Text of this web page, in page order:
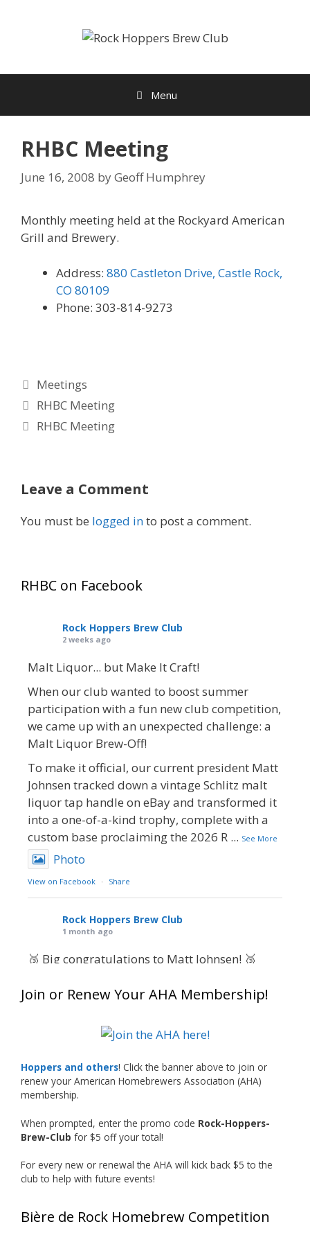
Menu
RHBC Meeting
June 16, 2008 byGeoff Humphrey
Monthly meeting held at the Rockyard American
Grill and Brewery.
Address: 880 Castleton Drive, Castle Rock,
CO 80109
Phone: 303-814-9273
Categories
Meetings
RHBC Meeting
RHBC Meeting
Leave a Comment
You must be logged into post a comment.
RHBC on Facebook
Rock Hoppers Brew Club
2 weeks ago
Malt Liquor... but Make It Craft!
When our club wanted to boost summer
participation with a fun new club competition,
we came up with an unexpected challenge: a
Malt Liquor Brew-Off!
To make it official, our current president Matt
Johnsen tracked down a vintage Schlitz malt
liquor tap handle on eBay and transformed it
into a one-of-a-kind trophy, complete with a
custom base proclaiming the 2026 R ... See More
Photo
View on Facebook · Share
Rock Hoppers Brew Club
1 month ago
🥉 Big congratulations to Matt Johnsen! 🥉
at this year’s NHC—his first-ever NHC medal!
What an exciting milestone and a fantastic
just the beginning, and it’s great to see his
hard work and creativity in brewing getting
Welcome to the NHC medal club, Matt—well
Photo
Join or Renew Your AHA Membership!
Hoppers and others! Click the banner above to join or
renew your American Homebrewers Association (AHA)
membership.
When prompted, enter the promo code Rock-Hoppers-
Brew-Club for $5 off your total!
For every new or renewal the AHA will kick back $5 to the
club to help with future events!
Bière de Rock Homebrew Competition